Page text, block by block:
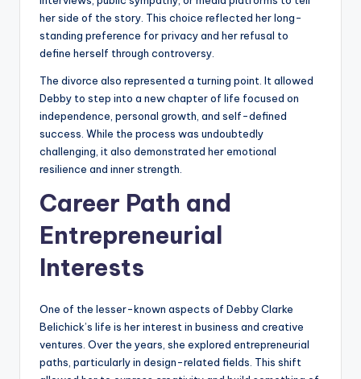
her side of the story. This choice reflected her long-
standing preference for privacy and her refusal to
define herself through controversy.
The divorce also represented a turning point. It allowed
Debby to step into a new chapter of life focused on
independence, personal growth, and self-defined
success. While the process was undoubtedly
challenging, it also demonstrated her emotional
resilience and inner strength.
Career Path and
Entrepreneurial
Interests
One of the lesser-known aspects of Debby Clarke
Belichick’s life is her interest in business and creative
ventures. Over the years, she explored entrepreneurial
paths, particularly in design-related fields. This shift